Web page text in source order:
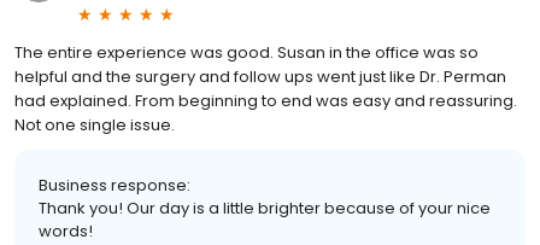
The entire experience was good. Susan in the office was so
helpful and the surgery and follow ups went just like Dr. Perman
had explained. From beginning to end was easy and reassuring.
Not one single issue.
Business response:
Thank you! Our day is a little brighter because of your nice
words!